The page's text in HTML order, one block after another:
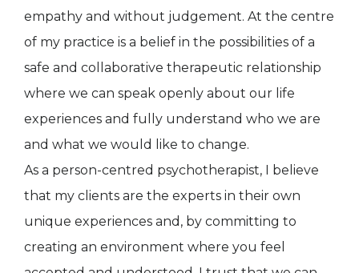
empathy and without judgement. At the centre
of my practice is a belief in the possibilities of a
safe and collaborative therapeutic relationship
where we can speak openly about our life
experiences and fully understand who we are
and what we would like to change.
As a person-centred psychotherapist, I believe
that my clients are the experts in their own
unique experiences and, by committing to
creating an environment where you feel